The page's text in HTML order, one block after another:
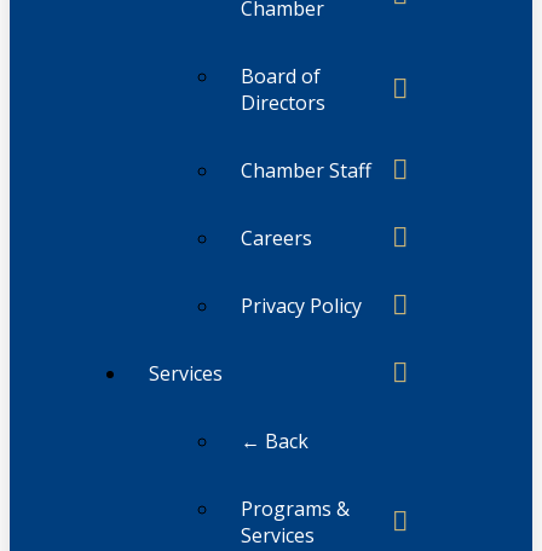
Chamber
Board of
Directors
Chamber Staff
Careers
Privacy Policy
Services
← Back
Programs &
Services